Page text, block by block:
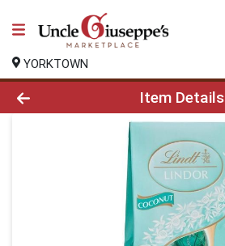
YORKTOWN
Product Details Page
Item Details